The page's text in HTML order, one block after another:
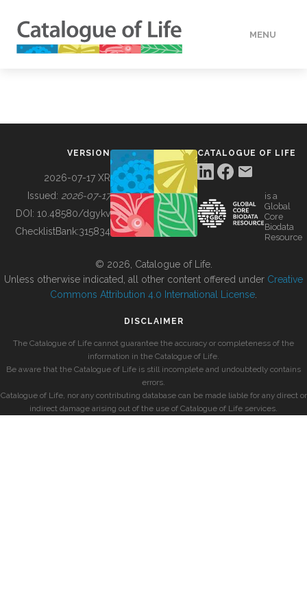
MENU
BUILDING COL
VERSION
2026-07-17 XR
Issued: 2026-07-17
DOI: 10.48580/dgykv
ChecklistBank:315834
CATALOGUE OF LIFE
is a
Global
Core
Biodata
Resource
© 2026, Catalogue of Life.
Unless otherwise indicated, all other content offered under Creative
Commons Attribution 4.0 International License
DISCLAIMER
The Catalogue of Life cannot guarantee the accuracy or completeness of the
information in the Catalogue of Life.
Be aware that the Catalogue of Life is still incomplete and undoubtedly contains
errors.
Catalogue of Life, nor any contributing database can be made liable for any direct or
indirect damage arising out of the use of Catalogue of Life services.